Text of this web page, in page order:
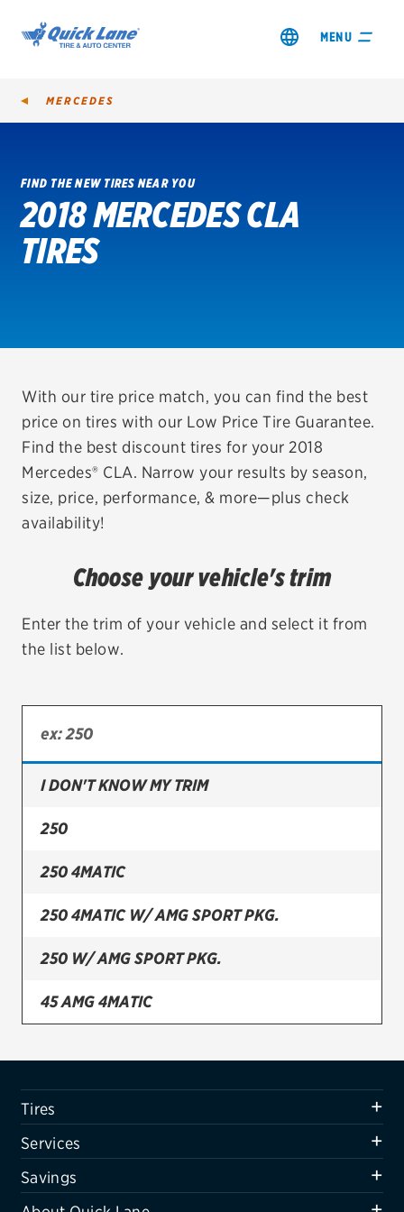
MENU
SHOP TIRES
GET AN OIL CHANGE
REDEEM A REBATE
VEHICLE SERVICES
EV MAINTENANCE
TIRES
Bridgestone
Continental
Firestone
VIEW ALL TIRE BRANDS
Oil change & maintenance
Brakes
Air conditioning system
Belts & hoses
VIEW ALL SERVICES
SAVINGS
MERCEDES
FIND THE NEW TIRES NEAR YOU
2018 MERCEDES CLA
TIRES
With our tire price match, you can find the best
price on tires with our Low Price Tire Guarantee.
Find the best discount tires for your 2018
Mercedes® CLA. Narrow your results by season,
size, price, performance, & more—plus check
availability!
Choose your vehicle's trim
Enter the trim of your vehicle and select it from
the list below.
I DON'T KNOW MY TRIM
250
250 4MATIC
250 4MATIC W/ AMG SPORT PKG.
250 W/ AMG SPORT PKG.
45 AMG 4MATIC
Tires
Services
Savings